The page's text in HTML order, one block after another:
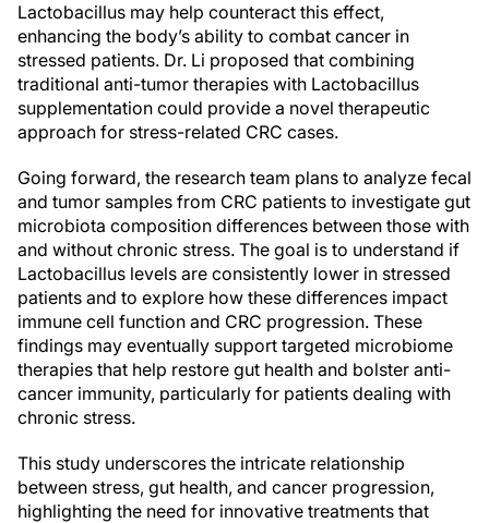
Lactobacillus may help counteract this effect,
enhancing the body’s ability to combat cancer in
stressed patients. Dr. Li proposed that combining
traditional anti-tumor therapies with Lactobacillus
supplementation could provide a novel therapeutic
approach for stress-related CRC cases.
Going forward, the research team plans to analyze fecal
and tumor samples from CRC patients to investigate gut
microbiota composition differences between those with
and without chronic stress. The goal is to understand if
Lactobacillus levels are consistently lower in stressed
patients and to explore how these differences impact
immune cell function and CRC progression. These
findings may eventually support targeted microbiome
therapies that help restore gut health and bolster anti-
cancer immunity, particularly for patients dealing with
chronic stress.
This study underscores the intricate relationship
between stress, gut health, and cancer progression,
highlighting the need for innovative treatments that